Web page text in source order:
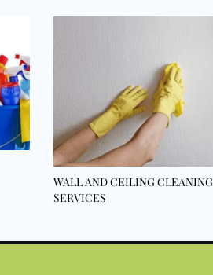
WALL AND CEILING CLEANING
SERVICES